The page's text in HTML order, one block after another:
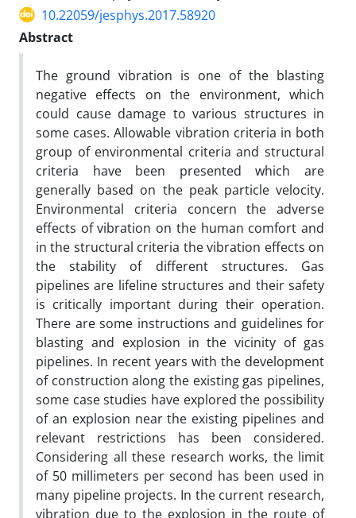
10.22059/jesphys.2017.58920
Abstract
The ground vibration is one of the blasting
negative effects on the environment, which
could cause damage to various structures in
some cases. Allowable vibration criteria in both
group of environmental criteria and structural
criteria have been presented which are
generally based on the peak particle velocity.
Environmental criteria concern the adverse
effects of vibration on the human comfort and
in the structural criteria the vibration effects on
the stability of different structures. Gas
pipelines are lifeline structures and their safety
is critically important during their operation.
There are some instructions and guidelines for
blasting and explosion in the vicinity of gas
pipelines. In recent years with the development
of construction along the existing gas pipelines,
some case studies have explored the possibility
of an explosion near the existing pipelines and
relevant restrictions has been considered.
Considering all these research works, the limit
of 50 millimeters per second has been used in
many pipeline projects. In the current research,
vibration due to the explosion in the route of